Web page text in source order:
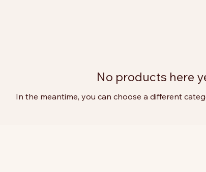
No products here
In the meantime, you can choose a different